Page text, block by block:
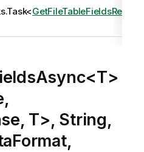
<GetFileTableFieldsResu
T>, String,